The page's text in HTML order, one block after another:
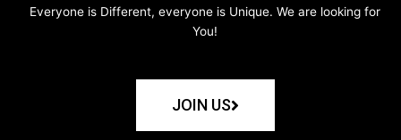
Everyone is Different, everyone is Unique. We are looking for
You!
JOIN US